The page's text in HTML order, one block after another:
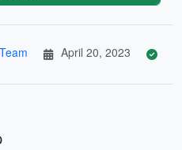
April 20, 2023